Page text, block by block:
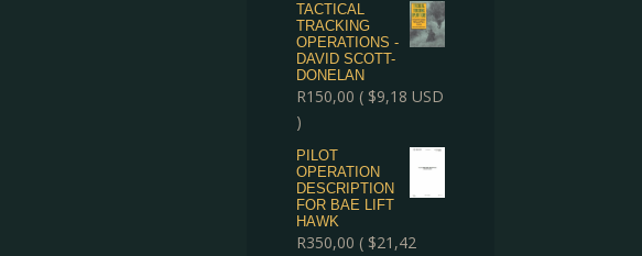
TACTICAL
TRACKING
OPERATIONS -
DAVID SCOTT-
DONELAN
R150,00 ( $9,18 USD
)
PILOT
OPERATION
DESCRIPTION
FOR BAE LIFT
HAWK
R350,00 ( $21,42